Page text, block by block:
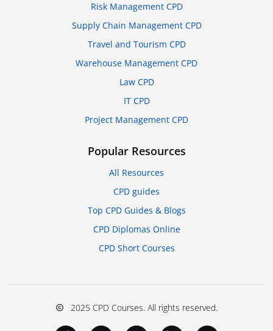
Risk Management CPD
Supply Chain Management CPD
Travel and Tourism CPD
Warehouse Management CPD
Law CPD
IT CPD
Project Management CPD
Popular Resources
All Resources
CPD guides
Top CPD Guides & Blogs
CPD Diplomas Online
CPD Short Courses
2025 CPD Courses. All rights reserved.